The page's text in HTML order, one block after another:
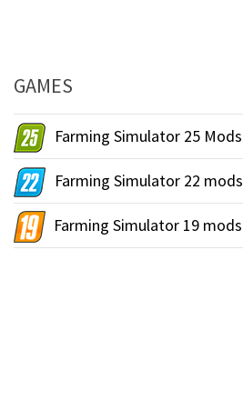
GAMES
Farming Simulator 25 Mods
Farming Simulator 22 mods
Farming Simulator 19 mods